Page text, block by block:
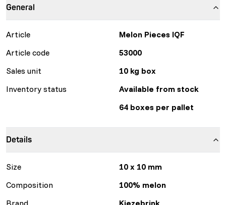
General
Article
Melon Pieces IQF
Article code
53000
Sales unit
10 kg box
Inventory status
Available from stock
64 boxes per pallet
Details
Size
10 x 10 mm
Composition
100% melon
Brand
Kiezebrink